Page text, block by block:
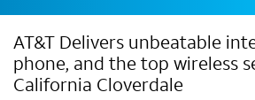
AT&T Delivers unbeatable
phone, and the top wireless
California Cloverdale